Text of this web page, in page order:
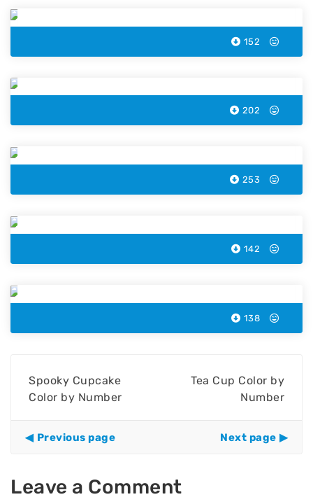
152
202
253
142
138
Spooky Cupcake
Color by Number
Tea Cup Color by
Number
Previous page Next page
Leave a Comment